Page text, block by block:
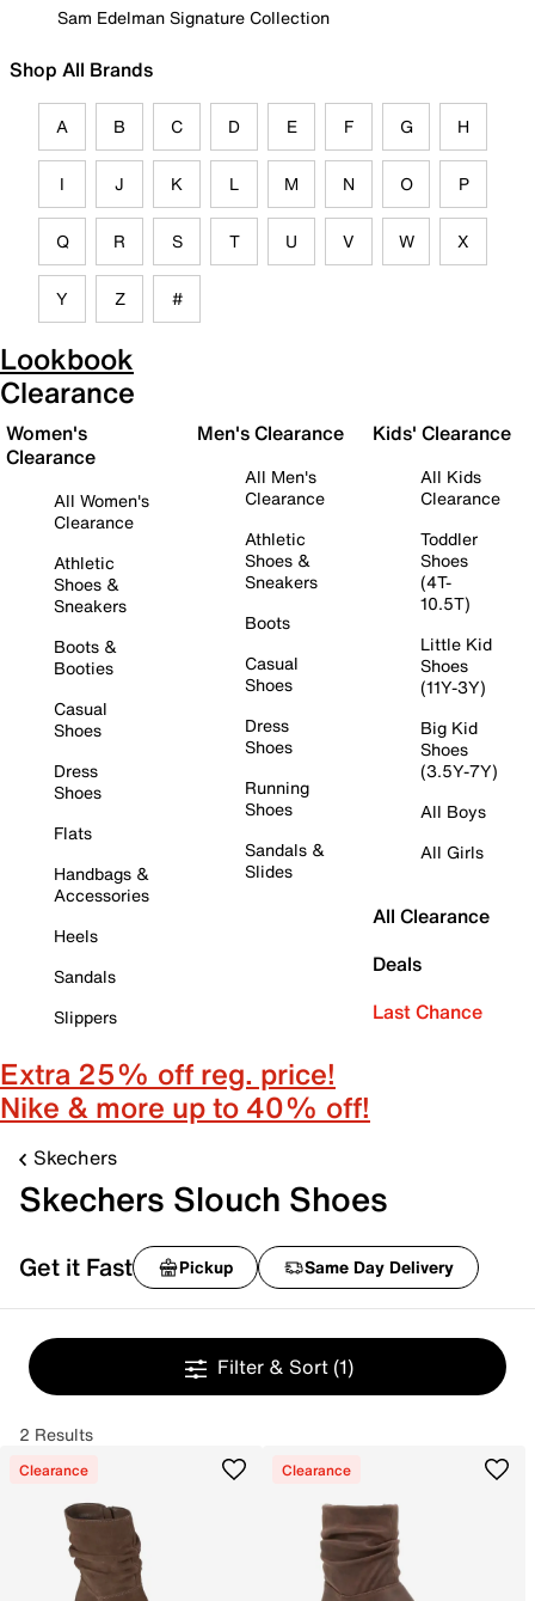
Sam Edelman Signature Collection
Shop All Brands
A B C D E F G H
I J K L M N O P
Q R S T U V W X
Y Z #
Lookbook
Clearance
Women's
Clearance
All Women's
Clearance
Athletic
Shoes &
Sneakers
Boots &
Booties
Casual
Shoes
Dress
Shoes
Flats
Handbags &
Accessories
Heels
Sandals
Slippers
Men's Clearance
All Men's
Clearance
Athletic
Shoes &
Sneakers
Boots
Casual
Shoes
Dress
Shoes
Running
Shoes
Sandals &
Slides
Kids' Clearance
All Kids
Clearance
Toddler
Shoes
(4T-
10.5T)
Little Kid
Shoes
(11Y-3Y)
Big Kid
Shoes
(3.5Y-7Y)
All Boys
All Girls
All Clearance
Deals
Last Chance
Extra 25% off reg. price!
Nike & more up to 40% off!
Skechers
Skechers Slouch Shoes
Get it Fast Pickup Same Day Delivery
Filter & Sort (1)
2 Results
Clearance Clearance